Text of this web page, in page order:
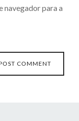
navegador para a